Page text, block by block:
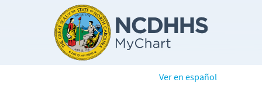
Ver en español